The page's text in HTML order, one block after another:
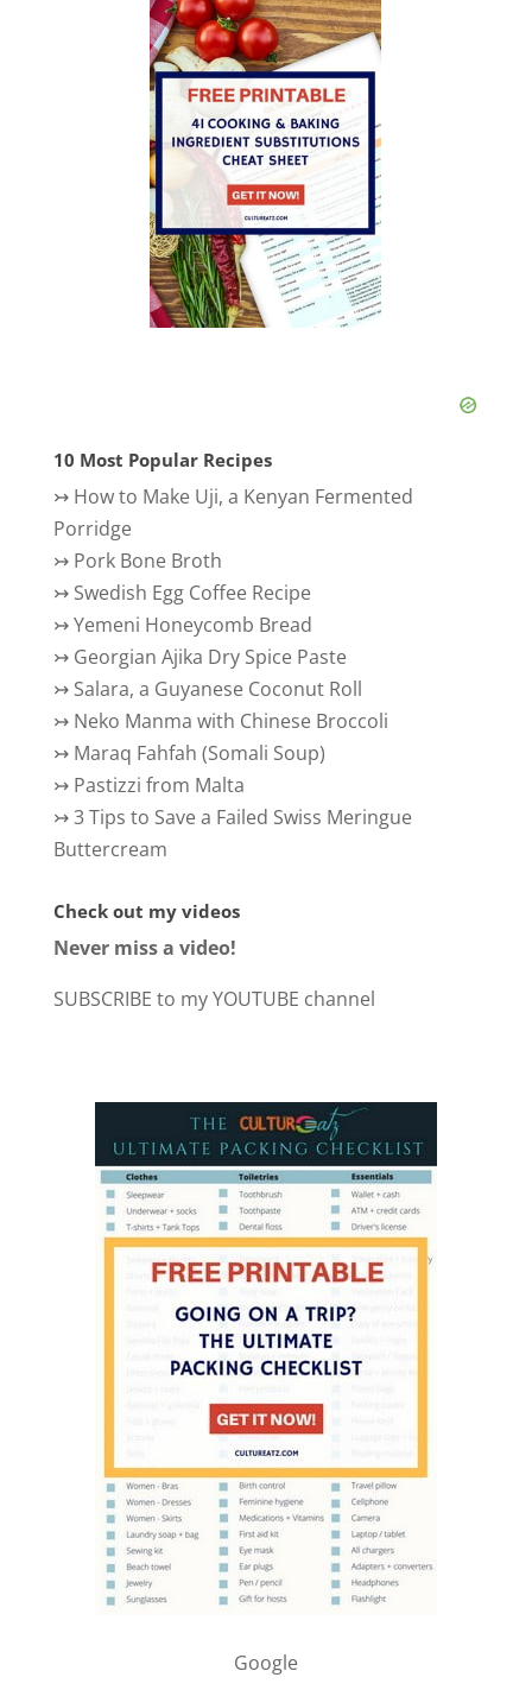
10 Most Popular Recipes
↣ How to Make Uji, a Kenyan Fermented
Porridge
↣ Pork Bone Broth
↣ Swedish Egg Coffee Recipe
↣Yemeni Honeycomb Bread
↣ Georgian Ajika Dry Spice Paste
↣ Salara, a Guyanese Coconut Roll
↣ Neko Manma with Chinese Broccoli
↣ Maraq Fahfah (Somali Soup)
↣ Pastizzi from Malta
↣3 Tips to Save a Failed Swiss Meringue
Buttercream
Check out my videos
Never miss a video!
SUBSCRIBE to my YOUTUBE channel
Google